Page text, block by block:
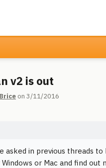
v2 is out
on 3/11/2016
asked in previous threads
or Mac and find out